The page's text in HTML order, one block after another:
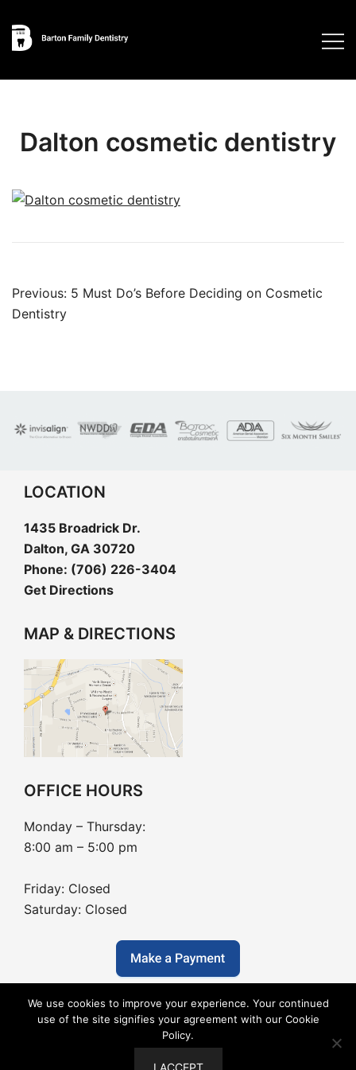
content
Dalton cosmetic dentistry
Post
navigation
Previous: 5 Must Do’s Before Deciding on Cosmetic
Dentistry
LOCATION
1435 Broadrick Dr.
Dalton, GA 30720
Phone: (706) 226-3404
Get Directions
MAP & DIRECTIONS
OFFICE HOURS
Monday – Thursday:
8:00 am – 5:00 pm
Friday: Closed
Saturday: Closed
Copyright © 2026 Barton Dentistry - Dental Website
We use cookies to improve your experience. Your continued
use of the site signifies your agreement with our Cookie
Policy.
I ACCEPT